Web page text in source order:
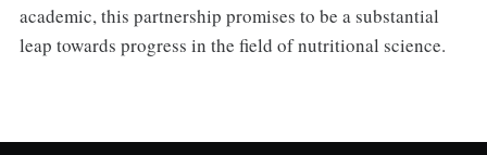
academic, this partnership promises to be a substantial
leap towards progress in the field of nutritional science.